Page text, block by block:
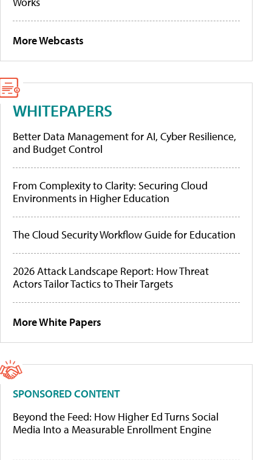
More Webcasts
WHITEPAPERS
Better Data Management for AI, Cyber Resilience,
and Budget Control
From Complexity to Clarity: Securing Cloud
Environments in Higher Education
The Cloud Security Workflow Guide for Education
2026 Attack Landscape Report: How Threat
Actors Tailor Tactics to Their Targets
More White Papers
SPONSORED CONTENT
Beyond the Feed: How Higher Ed Turns Social
Media Into a Measurable Enrollment Engine